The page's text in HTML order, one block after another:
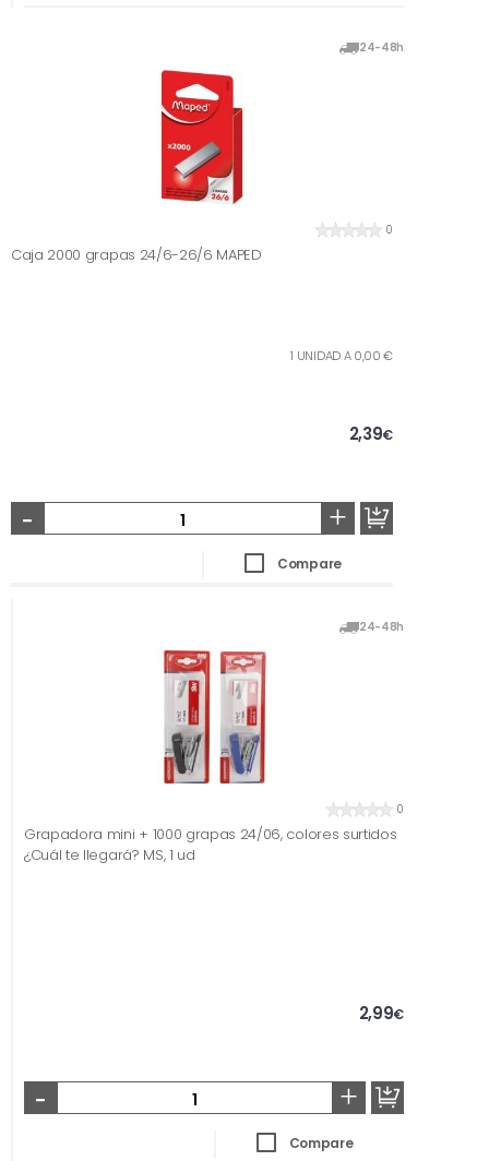
24-48h
0
Caja 2000 grapas 24/6-26/6 MAPED
1 UNIDAD A 0,00 €
2,39€
- +
Compare
24-48h
0
Grapadora mini + 1000 grapas 24/06, colores surtidos
¿Cuál te llegará? MS, 1 ud
2,99€
- +
Compare